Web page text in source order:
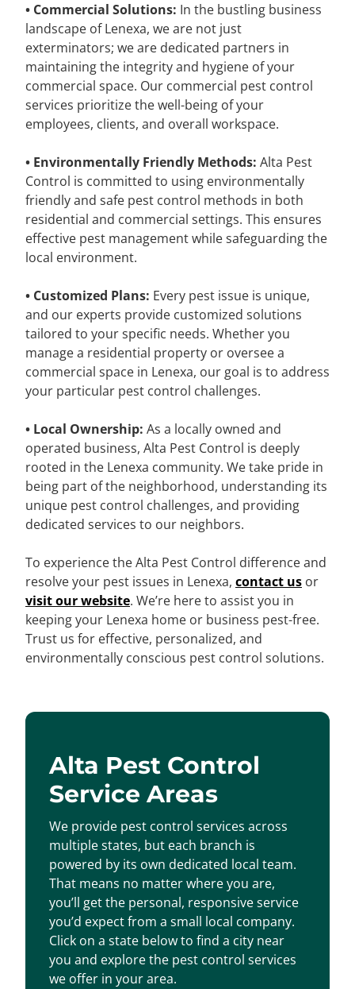
• Commercial Solutions: In the bustling business
landscape of Lenexa, we are not just
exterminators; we are dedicated partners in
maintaining the integrity and hygiene of your
commercial space. Our commercial pest control
services prioritize the well-being of your
employees, clients, and overall workspace.
• Environmentally Friendly Methods: Alta Pest
Control is committed to using environmentally
friendly and safe pest control methods in both
residential and commercial settings. This ensures
effective pest management while safeguarding the
local environment.
• Customized Plans: Every pest issue is unique,
and our experts provide customized solutions
tailored to your specific needs. Whether you
manage a residential property or oversee a
commercial space in Lenexa, our goal is to address
your particular pest control challenges.
• Local Ownership: As a locally owned and
operated business, Alta Pest Control is deeply
rooted in the Lenexa community. We take pride in
being part of the neighborhood, understanding its
unique pest control challenges, and providing
dedicated services to our neighbors.
To experience the Alta Pest Control difference and
resolve your pest issues in Lenexa, contact us or
visit our website. We’re here to assist you in
keeping your Lenexa home or business pest-free.
Trust us for effective, personalized, and
environmentally conscious pest control solutions.
Alta Pest Control
Service Areas
We provide pest control services across
multiple states, but each branch is
powered by its own dedicated local team.
That means no matter where you are,
you’ll get the personal, responsive service
you’d expect from a small local company.
Click on a state below to find a city near
you and explore the pest control services
we offer in your area.